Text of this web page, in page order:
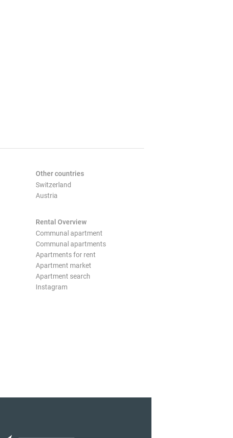
Other countries
Switzerland
Austria
Rental Overview
Communal apartment
Communal apartments
Apartments for rent
Apartment market
Apartment search
Instagram